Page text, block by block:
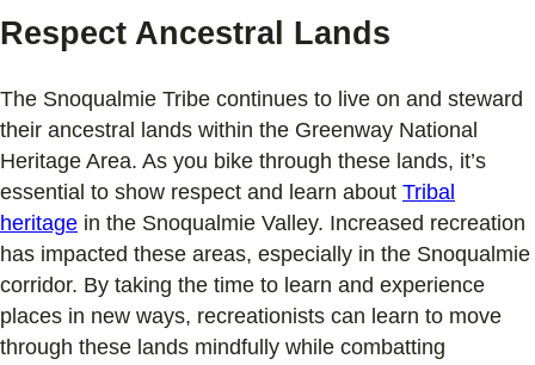
Respect Ancestral Lands
The Snoqualmie Tribe continues to live on and steward
their ancestral lands within the Greenway National
Heritage Area. As you bike through these lands, it’s
essential to show respect and learn about Tribal
heritage in the Snoqualmie Valley. Increased recreation
has impacted these areas, especially in the Snoqualmie
corridor. By taking the time to learn and experience
places in new ways, recreationists can learn to move
through these lands mindfully while combatting